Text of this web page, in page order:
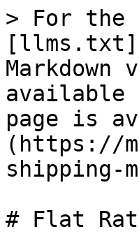
> For the
available
page is
(https://
shipping-
# Flat